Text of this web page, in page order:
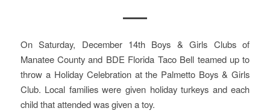
On Saturday, December 14th Boys & Girls Clubs of
Manatee County and BDE Florida Taco Bell teamed up to
throw a Holiday Celebration at the Palmetto Boys & Girls
Club. Local families were given holiday turkeys and each
child that attended was given a toy.